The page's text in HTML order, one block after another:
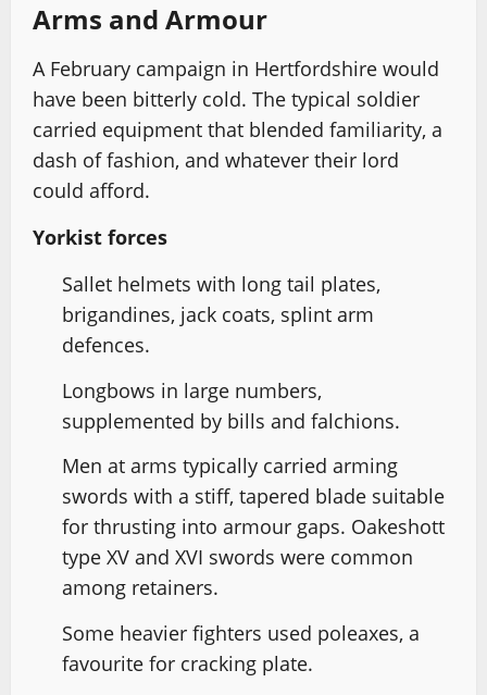
Arms and Armour
A February campaign in Hertfordshire would
have been bitterly cold. The typical soldier
carried equipment that blended familiarity, a
dash of fashion, and whatever their lord
could afford.
Yorkist forces
Sallet helmets with long tail plates,
brigandines, jack coats, splint arm
defences.
Longbows in large numbers,
supplemented by bills and falchions.
Men at arms typically carried arming
swords with a stiff, tapered blade suitable
for thrusting into armour gaps. Oakeshott
type XV and XVI swords were common
among retainers.
Some heavier fighters used poleaxes, a
favourite for cracking plate.